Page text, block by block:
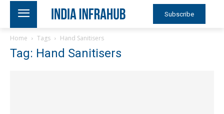
Subscribe
Home Tags Hand Sanitisers
Tag: Hand Sanitisers